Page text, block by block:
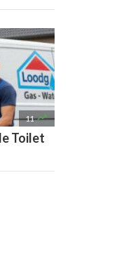
11 
Toilet